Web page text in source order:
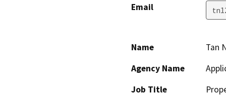
Email
Name
Tan
Agency Name
Job Title